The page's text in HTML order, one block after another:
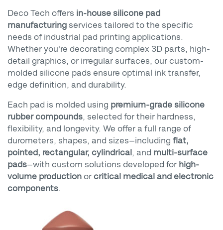
Deco Tech offers in-house silicone pad
manufacturing services tailored to the specific
needs of industrial pad printing applications.
Whether you're decorating complex 3D parts, high-
detail graphics, or irregular surfaces, our custom-
molded silicone pads ensure optimal ink transfer,
edge definition, and durability.
Each pad is molded using premium-grade silicone
rubber compounds, selected for their hardness,
flexibility, and longevity. We offer a full range of
durometers, shapes, and sizes—including flat,
pointed, rectangular, cylindrical, and multi-surface
pads—with custom solutions developed for high-
volume productionor critical medical and electronic
components.